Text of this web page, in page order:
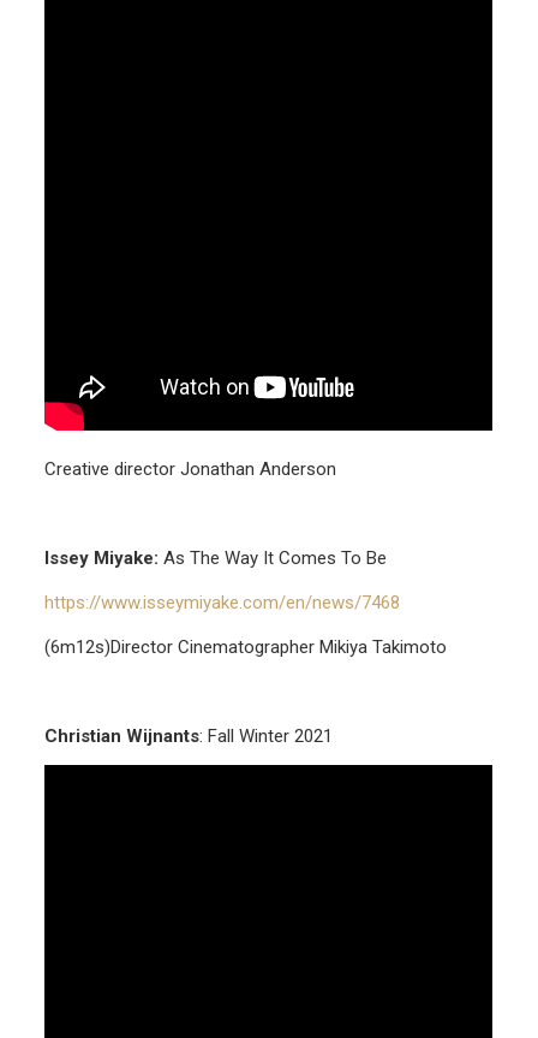
Creative director Jonathan Anderson
Issey Miyake: As The Way It Comes To Be
https://www.isseymiyake.com/en/news/7468
(6m12s)Director Cinematographer Mikiya Takimoto
Christian Wijnants: Fall Winter 2021